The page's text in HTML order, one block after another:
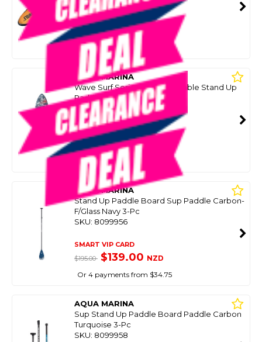
SMART VIP CARD
$1,399.00 $699.00
Or 4 payments from $174.75
AQUA MARINA
Wave Surf Series 2.65M Inflatable Stand Up
Paddle Board
SKU: 8099946
SMART VIP CARD
$699.00 $399.00
Or 4 payments from $99.75
AQUA MARINA
Stand Up Paddle Board Sup Paddle Carbon-
F/Glass Navy 3-Pc
SKU: 8099956
SMART VIP CARD
$195.00 $139.00 NZD
Or 4 payments from $34.75
AQUA MARINA
Sup Stand Up Paddle Board Paddle Carbon
Turquoise 3-Pc
SKU: 8099958